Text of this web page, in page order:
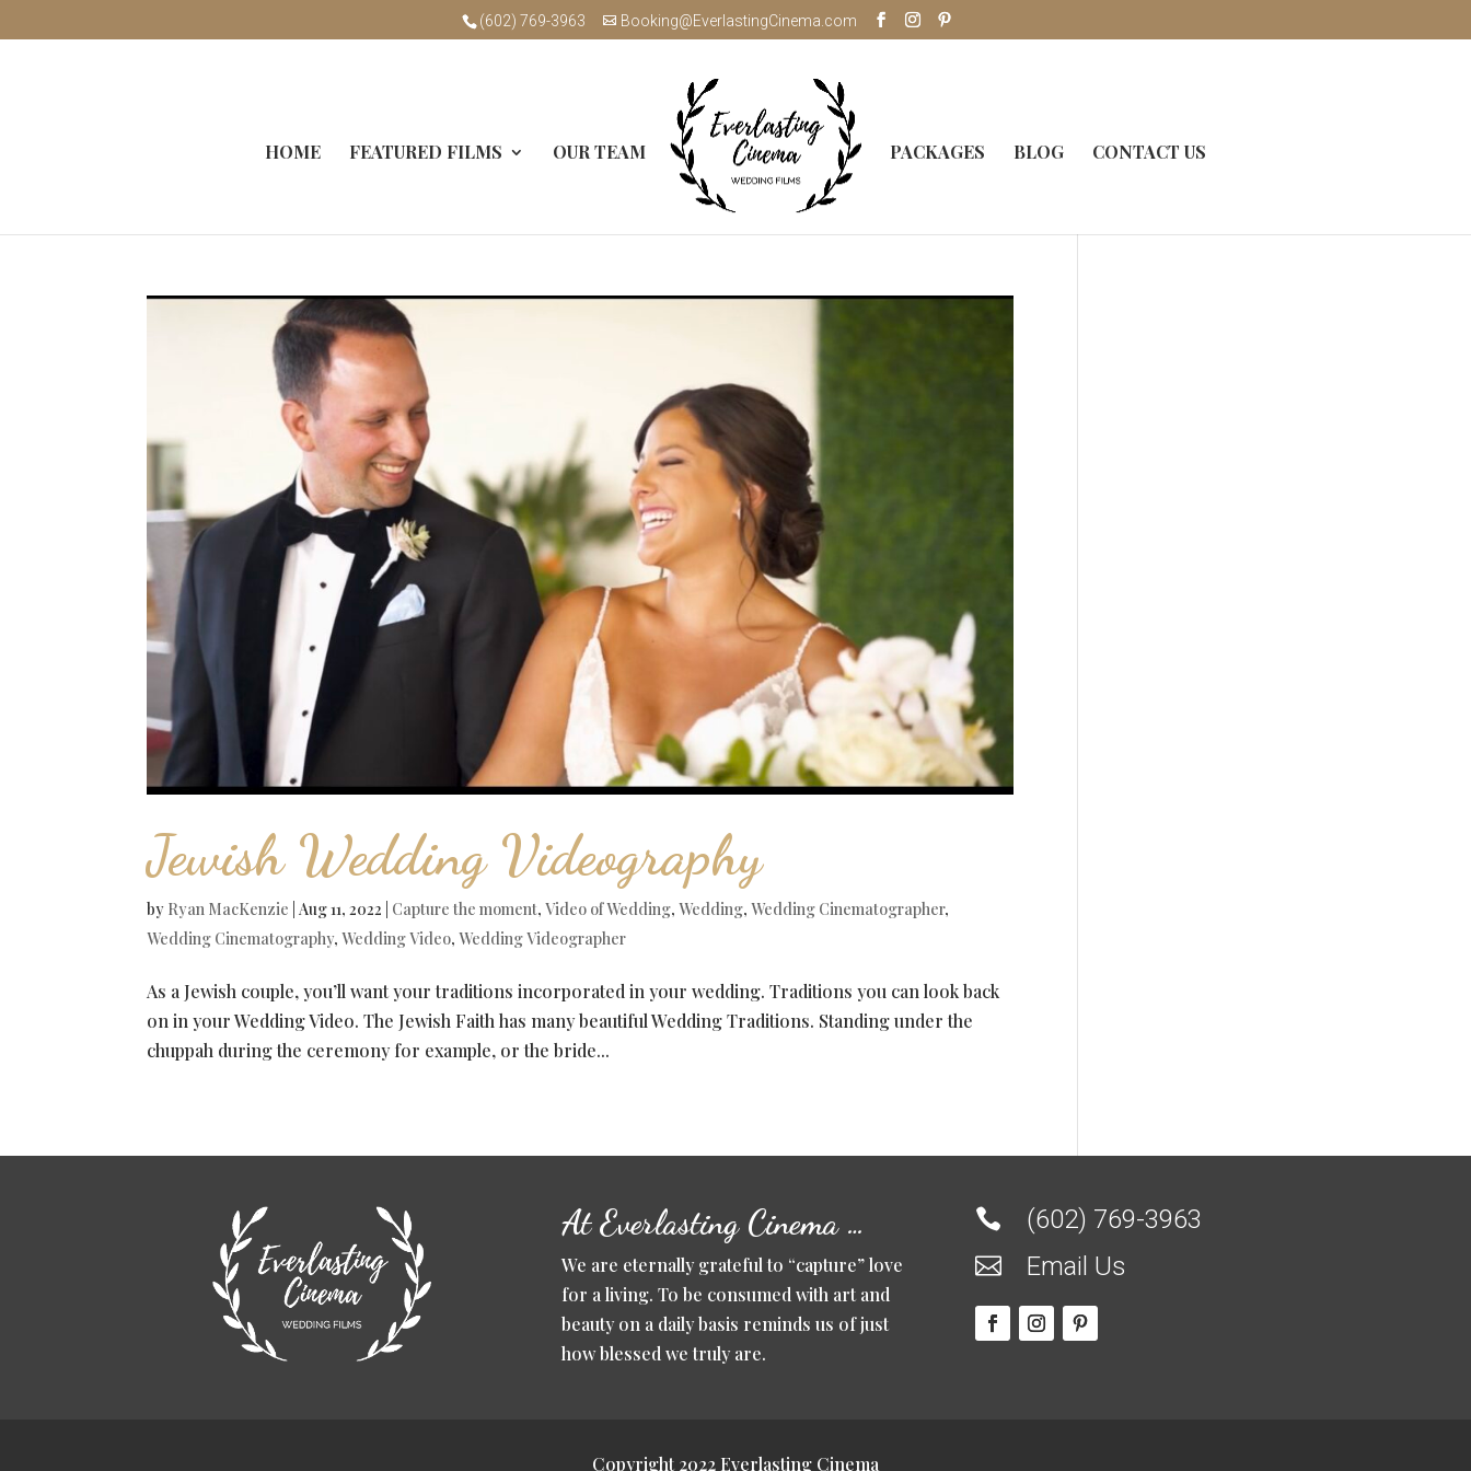
(602) 769-3963 Booking@EverlastingCinema.com
HOME FEATURED FILMS OUR TEAM PACKAGES BLOG CONTACT US
Jewish Wedding Videography
by Ryan MacKenzie Aug 11, 2022 Capture the moment,Video of Wedding,Wedding,Wedding Cinematographer,
Wedding Cinematography,Wedding Video,Wedding Videographer
As a Jewish couple, you’ll want your traditions incorporated in your wedding. Traditions you can look back
on in your Wedding Video. The Jewish Faith has many beautiful Wedding Traditions. Standing under the
chuppah during the ceremony for example, or the bride...
At Everlasting Cinema …
We are eternally grateful to “capture” love
for a living. To be consumed with art and
beauty on a daily basis reminds us of just
how blessed we truly are.
 (602) 769-3963
 Email Us
Copyright 2022 Everlasting Cinema